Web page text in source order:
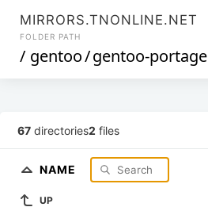
MIRRORS.TNONLINE.NET
FOLDER PATH
/ gentoo/gentoo-portage
67 directories2 files
NAME
UP